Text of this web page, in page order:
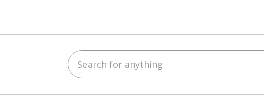
Search for anything